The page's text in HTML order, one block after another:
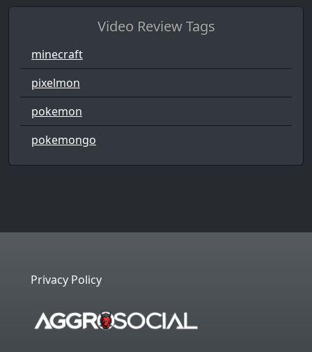
Video Review Tags
minecraft
pixelmon
pokemon
pokemongo
Privacy Policy